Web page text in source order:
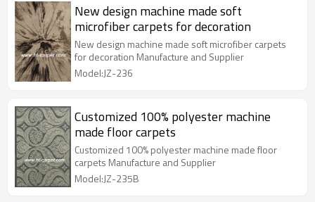
New design machine made soft
microfiber carpets for decoration
New design machine made soft microfiber carpets
for decoration Manufacture and Supplier
Model:JZ-236
Customized 100% polyester machine
made floor carpets
Customized 100% polyester machine made floor
carpets Manufacture and Supplier
Model:JZ-235B